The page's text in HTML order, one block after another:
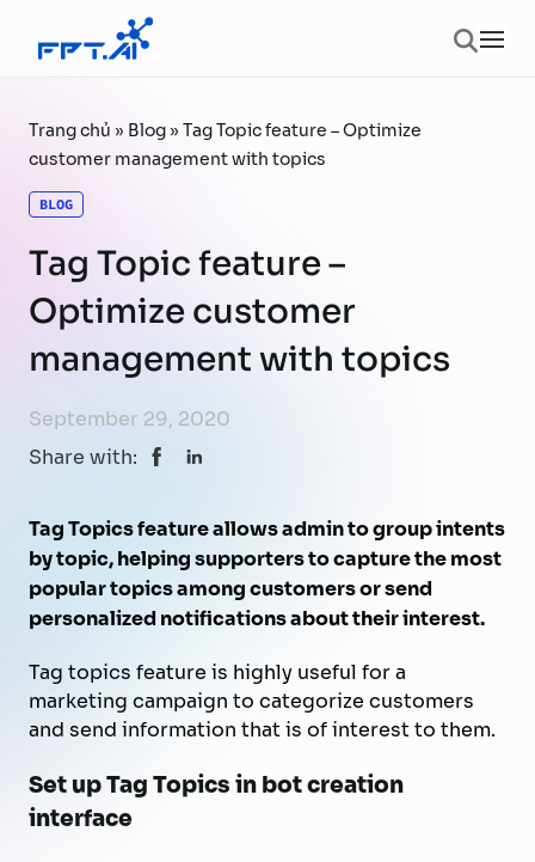
Skip to content
Trang chủ » Blog»Tag Topic feature – Optimize
customer management with topics
BLOG
Tag Topic feature –
Optimize customer
management with topics
September 29, 2020
Share with:
Tag Topics feature allows admin to group intents
by topic, helping supporters to capture the most
popular topics among customers or send
personalized notifications about their interest.
Tag topics feature is highly useful for a
marketing campaign to categorize customers
and send information that is of interest to them.
Set up Tag Topics in bot creation
interface